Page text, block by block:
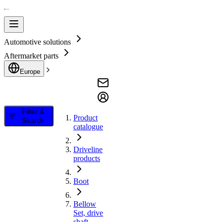
Automotive solutions
Aftermarket parts
Europe
Filter &
Search
Product
catalogue
Driveline
products
Boot
Bellow
Set, drive